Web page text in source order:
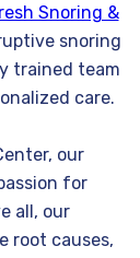
Snoring &
snoring
trained team
care.
our
for
all, our
root causes,